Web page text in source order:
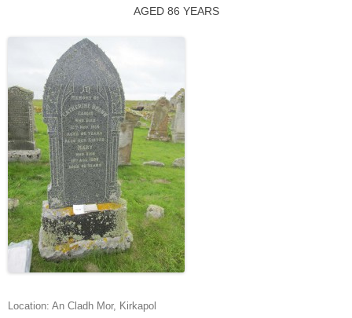
AGED 86 YEARS
Location: An Cladh Mor, Kirkapol